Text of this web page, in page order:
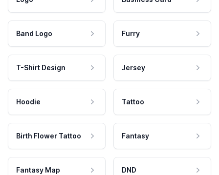
Band Logo Furry
T-Shirt Design Jersey
Hoodie Tattoo
Birth Flower Tattoo Fantasy
Fantasy Map DND